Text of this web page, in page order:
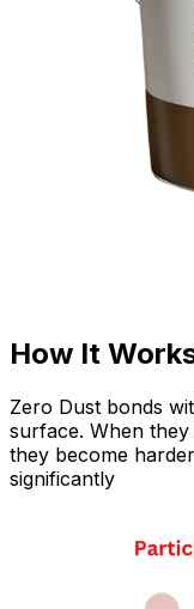
How It
Zero Dust bonds
surface. When
they become
significantly